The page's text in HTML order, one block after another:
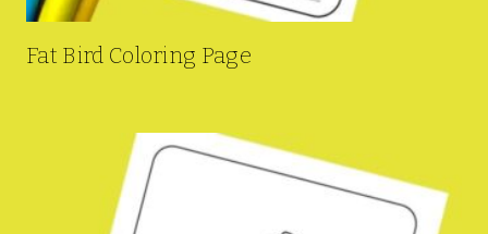
Fat Bird Coloring Page